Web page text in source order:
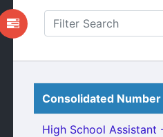
Consolidated
High School Assistant